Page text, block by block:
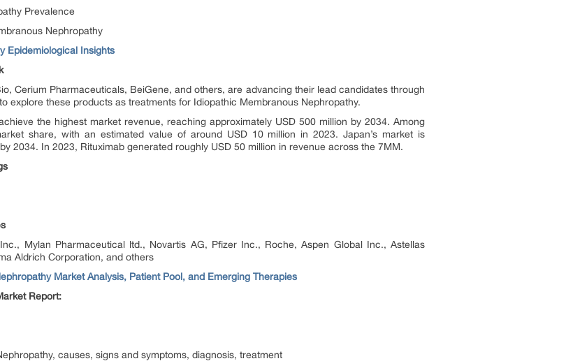
Prevalence
Nephropathy
Epidemiological Insights
Cerium Pharmaceuticals, BeiGene, and others, are advancing their lead candidates through
explore these products as treatments for Idiopathic Membranous Nephropathy.
the highest market revenue, reaching approximately USD 500 million by 2034. Among
share, with an estimated value of around USD 10 million in 2023. Japan’s market is
2034. In 2023, Rituximab generated roughly USD 50 million in revenue across the 7MM.
Mylan Pharmaceutical ltd., Novartis AG, Pfizer Inc., Roche, Aspen Global Inc., Astellas
Aldrich Corporation, and others
Market Analysis, Patient Pool, and Emerging Therapies
Report:
causes, signs and symptoms, diagnosis, treatment